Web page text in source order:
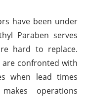
have been under
Paraben serves
hard to replace.
confronted with
when lead times
operations